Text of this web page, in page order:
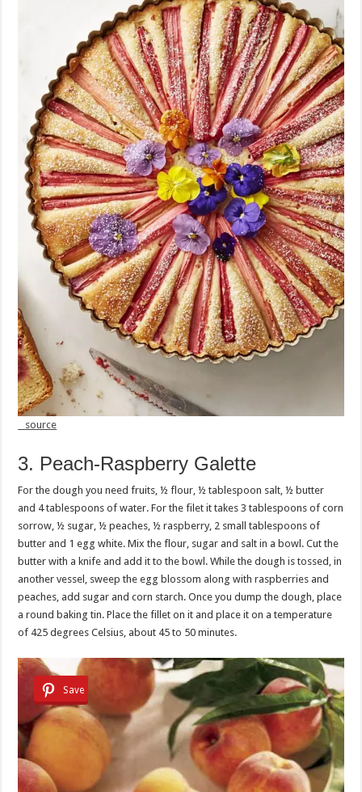
source
3. Peach-Raspberry Galette
For the dough you need fruits, ½ flour, ½ tablespoon salt, ½ butter
and 4 tablespoons of water. For the filet it takes 3 tablespoons of corn
sorrow, ½ sugar, ½ peaches, ½ raspberry, 2 small tablespoons of
butter and 1 egg white. Mix the flour, sugar and salt in a bowl. Cut the
butter with a knife and add it to the bowl. While the dough is tossed, in
another vessel, sweep the egg blossom along with raspberries and
peaches, add sugar and corn starch. Once you dump the dough, place
a round baking tin. Place the fillet on it and place it on a temperature
of 425 degrees Celsius, about 45 to 50 minutes.
Save